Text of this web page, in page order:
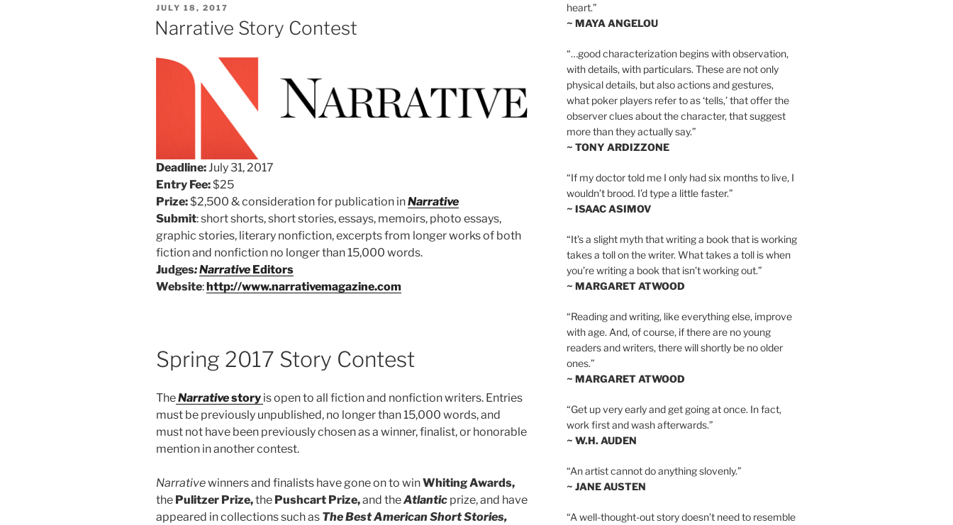
POSTED
ON
JULY 18, 2017
Narrative Story Contest
Deadline:July 31, 2017
Entry Fee:$25
Prize:$2,500 & consideration for publication inNarrative
Submit:short shorts, short stories, essays, memoirs, photo essays,
graphic stories, literary nonfiction, excerpts from longer works of both
fiction and nonfiction no longer than 15,000 words.
Judges:Narrative Editors
Website:http://www.narrativemagazine.com
Spring 2017 Story Contest
TheNarrativestory is open to all fiction and nonfiction writers. Entries
must be previously unpublished, no longer than 15,000 words, and
must not have been previously chosen as a winner, finalist, or honorable
mention in another contest.
Narrativewinners and finalists have gone on to winWhiting Awards,
the Pulitzer Prize,the Pushcart Prize,and theAtlantic prize, and have
appeared in collections such as The Best American Short Stories,
heart.”
~ MAYA ANGELOU
“…good characterization begins with observation,
with details, with particulars. These are not only
physical details, but also actions and gestures,
what poker players refer to as ‘tells,’ that offer the
observer clues about the character, that suggest
more than they actually say.”
~ TONY ARDIZZONE
“If my doctor told me I only had six months to live, I
wouldn’t brood. I’d type a little faster.”
~ ISAAC ASIMOV
“It’s a slight myth that writing a book that is working
takes a toll on the writer. What takes a toll is when
you’re writing a book that isn’t working out.”
~ MARGARET ATWOOD
“Reading and writing, like everything else, improve
with age. And, of course, if there are no young
readers and writers, there will shortly be no older
ones.”
~ MARGARET ATWOOD
“Get up very early and get going at once. In fact,
work first and wash afterwards.”
~ W.H. AUDEN
“An artist cannot do anything slovenly.”
~ JANE AUSTEN
“A well-thought-out story doesn’t need to resemble